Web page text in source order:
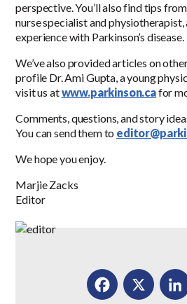
perspective. You’ll also find tips
nurse specialist and
experience with Parkinson’s disease.
We’ve also provided articles on
profile Dr. Ami Gupta, a young
visit us atwww.parkinson.cafor
Comments, questions, and story
You can send them to
We hope you enjoy.
Marjie Zacks
Editor